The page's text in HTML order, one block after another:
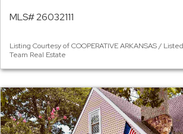
MLS# 26032111
Listing Courtesy of COOPERATIVE ARKANSAS /
Team Real Estate